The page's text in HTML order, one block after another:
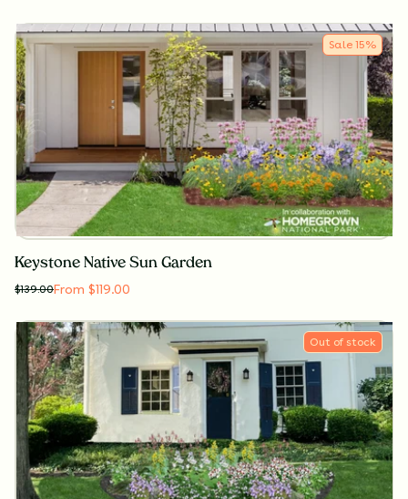
Sale 15%
Keystone Native Sun Garden
$139.00From $119.00
Out of stock